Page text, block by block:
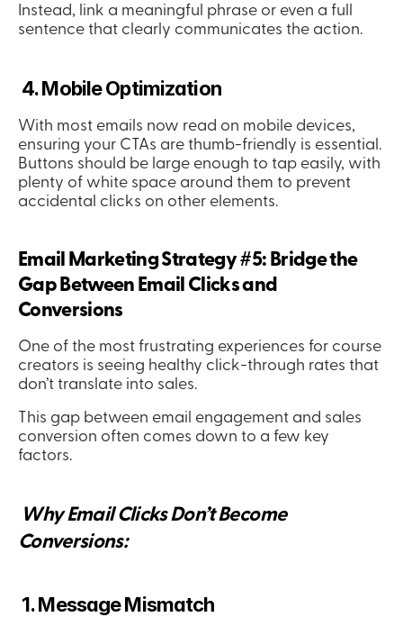
Instead, link a meaningful phrase or even a full
sentence that clearly communicates the action.
4. Mobile Optimization
With most emails now read on mobile devices,
ensuring your CTAs are thumb-friendly is essential.
Buttons should be large enough to tap easily, with
plenty of white space around them to prevent
accidental clicks on other elements.
Email Marketing Strategy #5: Bridge the
Gap Between Email Clicks and
Conversions
One of the most frustrating experiences for course
creators is seeing healthy click-through rates that
don’t translate into sales.
This gap between email engagement and sales
conversion often comes down to a few key
factors.
Why Email Clicks Don’t Become
Conversions:
1. Message Mismatch